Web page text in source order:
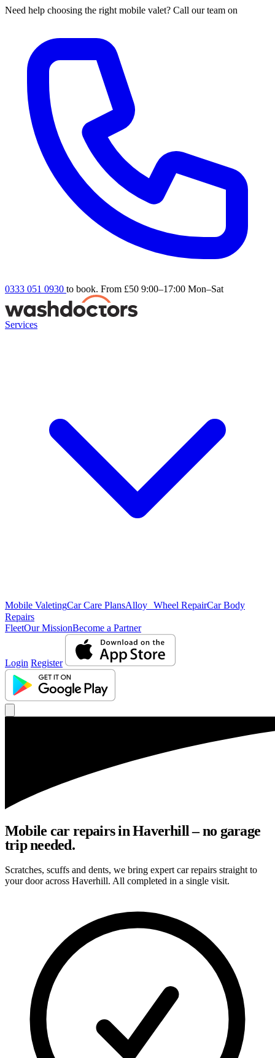
Need help choosing the right mobile valet? Call our team on
0333 051 0930 to book. From £50 9:00–17:00 Mon–Sat
Services
Mobile ValetingCar Care PlansAlloy Wheel RepairCar Body
Repairs
FleetOur MissionBecome a Partner
Login Register
Mobile car repairs in Haverhill – no garage
trip needed.
Scratches, scuffs and dents, we bring expert car repairs straight to
your door across Haverhill. All completed in a single visit.